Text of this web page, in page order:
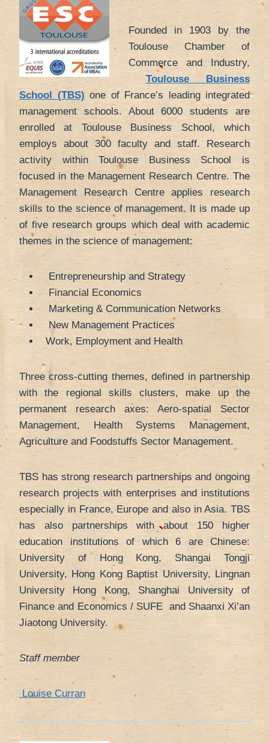
Founded in 1903 by the
Toulouse Chamber of
Commerce and Industry,
Toulouse Business
School (TBS) one of France’s leading integrated
management schools. About 6000 students are
enrolled at Toulouse Business School, which
employs about 300 faculty and staff. Research
activity within Toulouse Business School is
focused in the Management Research Centre. The
Management Research Centre applies research
skills to the science of management. It is made up
of five research groups which deal with academic
themes in the science of management:
Entrepreneurship and Strategy
Financial Economics
Marketing & Communication Networks
New Management Practices
Work, Employment and Health
Three cross-cutting themes, defined in partnership
with the regional skills clusters, make up the
permanent research axes: Aero-spatial Sector
Management, Health Systems Management,
Agriculture and Foodstuffs Sector Management.
TBS has strong research partnerships and ongoing
research projects with enterprises and institutions
especially in France, Europe and also in Asia. TBS
has also partnerships with about 150 higher
education institutions of which 6 are Chinese:
University of Hong Kong, Shangai Tongji
University, Hong Kong Baptist University, Lingnan
University Hong Kong, Shanghai University of
Finance and Economics / SUFE and Shaanxi Xi’an
Jiaotong University.
Staff member
Louise Curran